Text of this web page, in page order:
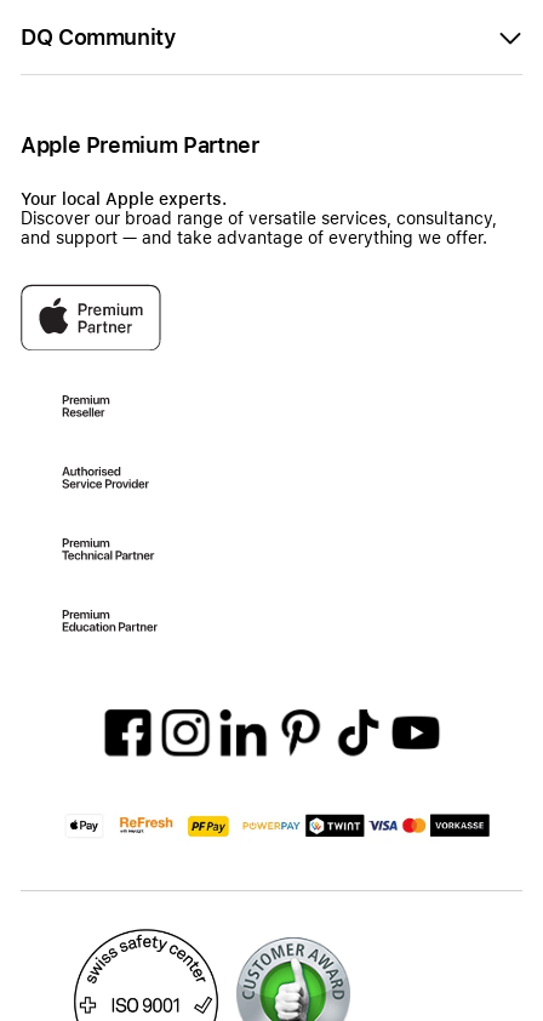
DQ Community
Apple Premium Partner
Your local Apple experts.
Discover our broad range of versatile services, consultancy,
and support — and take advantage of everything we offer.